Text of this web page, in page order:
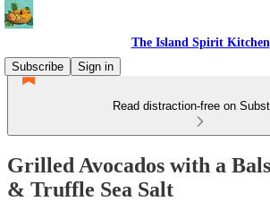
The Island Spirit Kitchen
Subscribe
Sign in
Read distraction-free on
Grilled Avocados with a
& Truffle Sea Salt